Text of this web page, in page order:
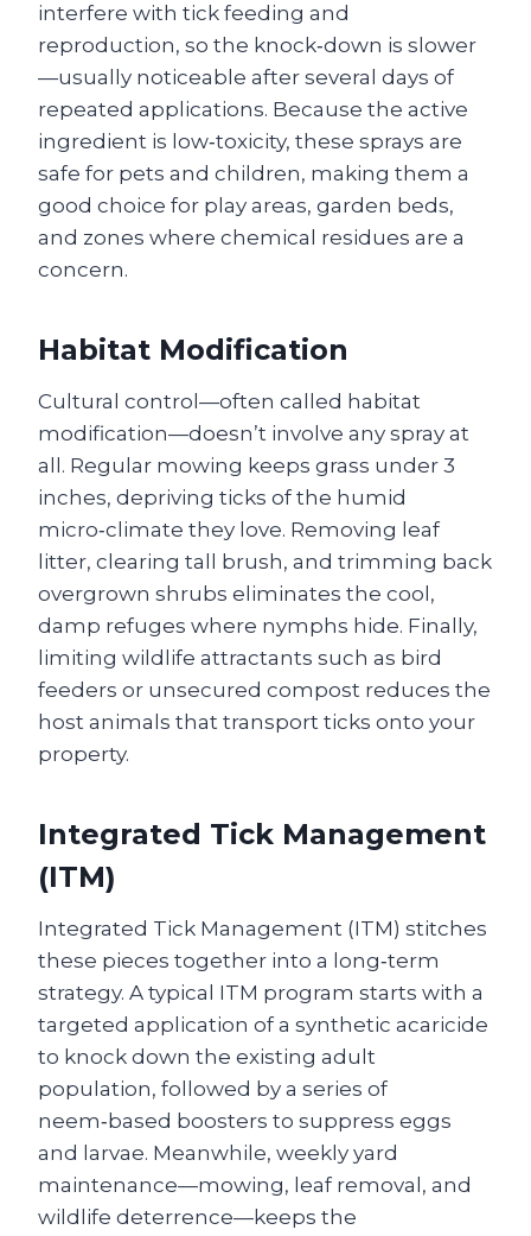
interfere with tick feeding and
reproduction, so the knock‑down is slower
—usually noticeable after several days of
repeated applications. Because the active
ingredient is low‑toxicity, these sprays are
safe for pets and children, making them a
good choice for play areas, garden beds,
and zones where chemical residues are a
concern.
Habitat Modification
Cultural control—often called habitat
modification—doesn’t involve any spray at
all. Regular mowing keeps grass under 3
inches, depriving ticks of the humid
micro‑climate they love. Removing leaf
litter, clearing tall brush, and trimming back
overgrown shrubs eliminates the cool,
damp refuges where nymphs hide. Finally,
limiting wildlife attractants such as bird
feeders or unsecured compost reduces the
host animals that transport ticks onto your
property.
Integrated Tick Management
(ITM)
Integrated Tick Management (ITM) stitches
these pieces together into a long‑term
strategy. A typical ITM program starts with a
targeted application of a synthetic acaricide
to knock down the existing adult
population, followed by a series of
neem‑based boosters to suppress eggs
and larvae. Meanwhile, weekly yard
maintenance—mowing, leaf removal, and
wildlife deterrence—keeps the